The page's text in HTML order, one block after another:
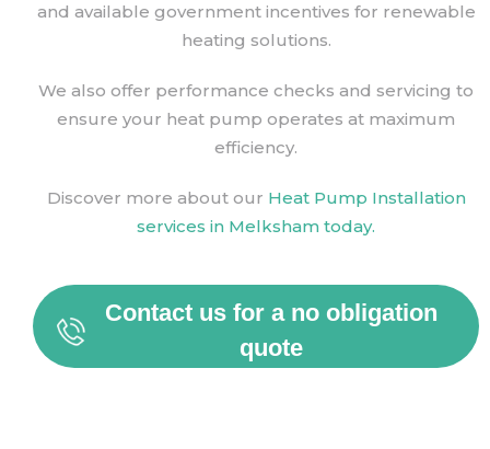
and available government incentives for renewable
heating solutions.
We also offer performance checks and servicing to
ensure your heat pump operates at maximum
efficiency.
Discover more about our Heat Pump Installation
services in Melksham today.
Contact us for a no obligation
quote